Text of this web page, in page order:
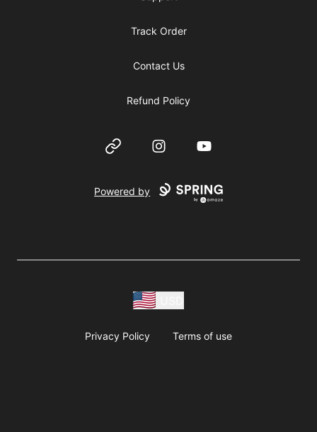
Track Order
Contact Us
Refund Policy
Website InstagramYouTube
Powered by
Privacy Policy Terms of use